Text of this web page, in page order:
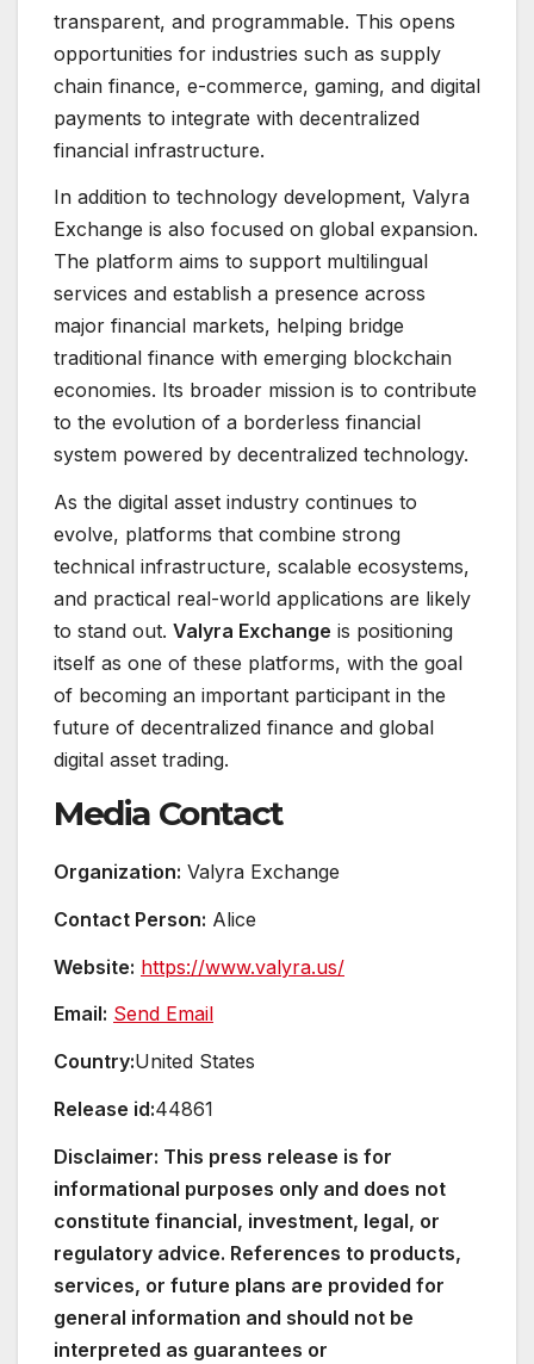
transparent, and programmable. This opens
opportunities for industries such as supply
chain finance, e-commerce, gaming, and digital
payments to integrate with decentralized
financial infrastructure.
In addition to technology development, Valyra
Exchange is also focused on global expansion.
The platform aims to support multilingual
services and establish a presence across
major financial markets, helping bridge
traditional finance with emerging blockchain
economies. Its broader mission is to contribute
to the evolution of a borderless financial
system powered by decentralized technology.
As the digital asset industry continues to
evolve, platforms that combine strong
technical infrastructure, scalable ecosystems,
and practical real-world applications are likely
to stand out. Valyra Exchange is positioning
itself as one of these platforms, with the goal
of becoming an important participant in the
future of decentralized finance and global
digital asset trading.
Media Contact
Organization: Valyra Exchange
Contact Person: Alice
Website: https://www.valyra.us/
Email: Send Email
Country:United States
Release id:44861
Disclaimer: This press release is for
informational purposes only and does not
constitute financial, investment, legal, or
regulatory advice. References to products,
services, or future plans are provided for
general information and should not be
interpreted as guarantees or